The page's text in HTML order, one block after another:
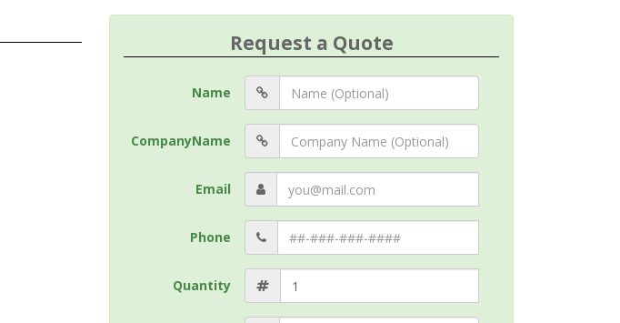
Request a Quote
Name
CompanyName
Email
Phone
Quantity